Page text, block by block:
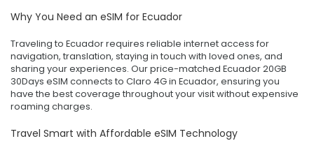
Why You Need an eSIM for Ecuador
Traveling to Ecuador requires reliable internet access for
navigation, translation, staying in touch with loved ones, and
sharing your experiences. Our price-matched Ecuador 20GB
30Days eSIM connects to Claro 4G in Ecuador, ensuring you
have the best coverage throughout your visit without expensive
roaming charges.
Travel Smart with Affordable eSIM Technology